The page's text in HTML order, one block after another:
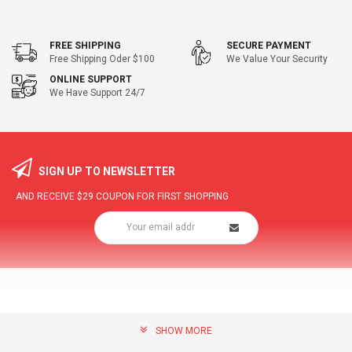
FREE SHIPPING
Free Shipping Oder $100
SECURE PAYMENT
We Value Your Security
ONLINE SUPPORT
We Have Support 24/7
SIGN UP TO NEWSLETTER
AND RECEIVE $29 COUPON FOR FIRST SHOPPING
SHOW MORE